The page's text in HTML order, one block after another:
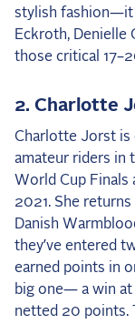
stylish fashion—it
Eckroth, Denielle
those critical
2. Charlotte
Charlotte Jorst is
amateur riders in
World Cup Finals
2021. She
Danish
they’ve entered
earned points in
big one— a win at
netted 20 points.